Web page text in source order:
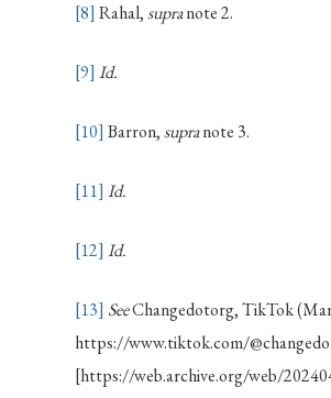
[8] Rahal,supranote 2.
[9] Id.
[10] Barron,supranote 3.
[11] Id.
[12] Id.
[13] SeeChangedotorg, TikTok
https://www.tiktok.com/
[https://web.archive.org/web/